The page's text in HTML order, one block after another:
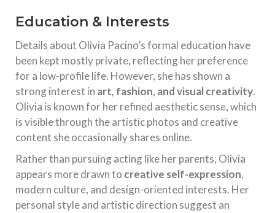
Education & Interests
Details about Olivia Pacino’s formal education have
been kept mostly private, reflecting her preference
for a low-profile life. However, she has shown a
strong interest in art, fashion, and visual creativity.
Olivia is known for her refined aesthetic sense, which
is visible through the artistic photos and creative
content she occasionally shares online.
Rather than pursuing acting like her parents, Olivia
appears more drawn to creative self-expression,
modern culture, and design-oriented interests. Her
personal style and artistic direction suggest an